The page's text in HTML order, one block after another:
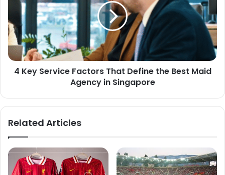
4 Key Service Factors That Define the Best Maid
Agency in Singapore
Related Articles